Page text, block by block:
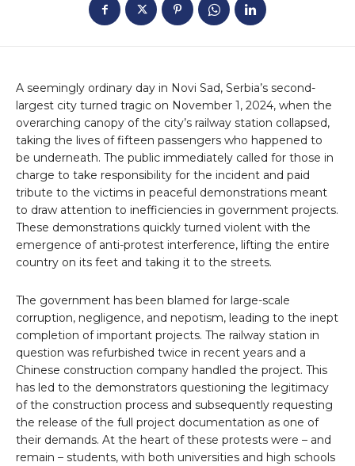
A seemingly ordinary day in Novi Sad, Serbia’s second-
largest city turned tragic on November 1, 2024, when the
overarching canopy of the city’s railway station collapsed,
taking the lives of fifteen passengers who happened to
be underneath. The public immediately called for those in
charge to take responsibility for the incident and paid
tribute to the victims in peaceful demonstrations meant
to draw attention to inefficiencies in government projects.
These demonstrations quickly turned violent with the
emergence of anti-protest interference, lifting the entire
country on its feet and taking it to the streets.
The government has been blamed for large-scale
corruption, negligence, and nepotism, leading to the inept
completion of important projects. The railway station in
question was refurbished twice in recent years and a
Chinese construction company handled the project. This
has led to the demonstrators questioning the legitimacy
of the construction process and subsequently requesting
the release of the full project documentation as one of
their demands. At the heart of these protests were – and
remain – students, with both universities and high schools